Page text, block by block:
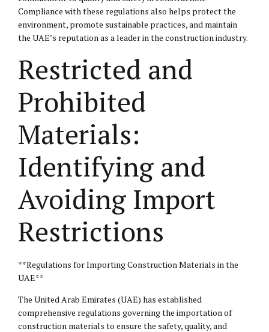
Compliance with these regulations also helps protect the
environment, promote sustainable practices, and maintain
the UAE’s reputation as a leader in the construction industry.
Restricted and
Prohibited
Materials:
Identifying and
Avoiding Import
Restrictions
**Regulations for Importing Construction Materials in the
UAE**
The United Arab Emirates (UAE) has established
comprehensive regulations governing the importation of
construction materials to ensure the safety, quality, and